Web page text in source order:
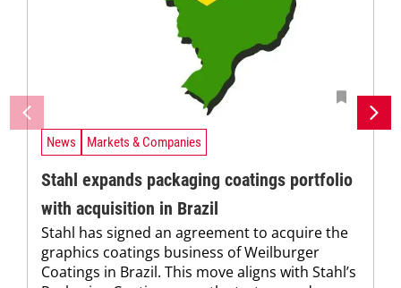
News Markets & Companies
Stahl expands packaging coatings portfolio
with acquisition in Brazil
Stahl has signed an agreement to acquire the
graphics coatings business of Weilburger
Coatings in Brazil. This move aligns with Stahl’s